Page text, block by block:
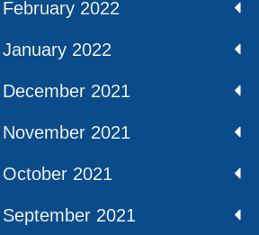
February 2022
January 2022
December 2021
November 2021
October 2021
September 2021